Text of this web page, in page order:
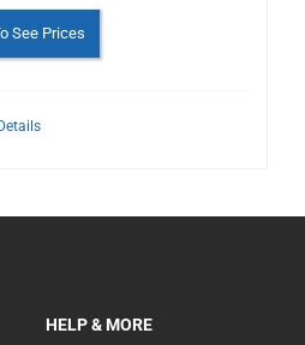
See Prices
Details
HELP & MORE